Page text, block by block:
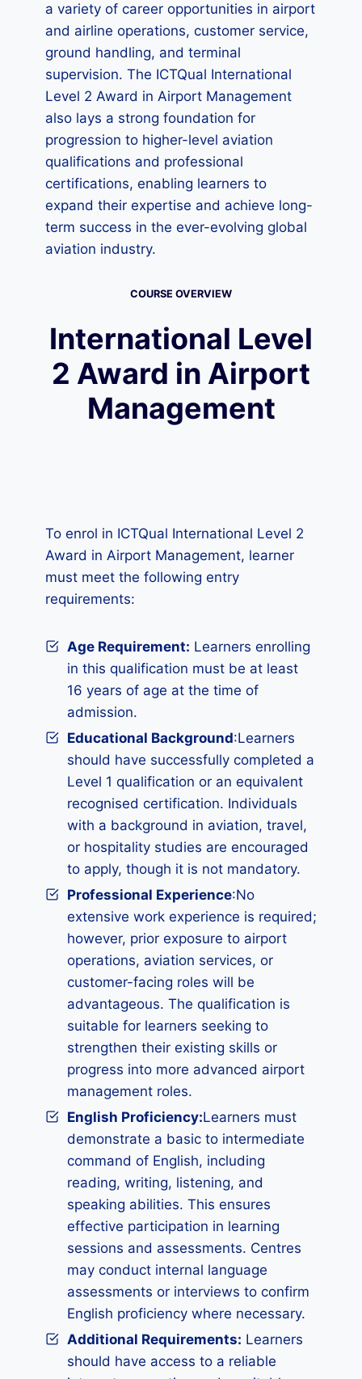
a variety of career opportunities in airport
and airline operations, customer service,
ground handling, and terminal
supervision. The ICTQual International
Level 2 Award in Airport Management
also lays a strong foundation for
progression to higher-level aviation
qualifications and professional
certifications, enabling learners to
expand their expertise and achieve long-
term success in the ever-evolving global
aviation industry.
COURSE OVERVIEW
International Level
2 Award in Airport
Management
To enrol in ICTQual International Level 2
Award in Airport Management, learner
must meet the following entry
requirements:
Age Requirement: Learners enrolling
in this qualification must be at least
16 years of age at the time of
admission.
Educational Background:Learners
should have successfully completed a
Level 1 qualification or an equivalent
recognised certification. Individuals
with a background in aviation, travel,
or hospitality studies are encouraged
to apply, though it is not mandatory.
Professional Experience:No
extensive work experience is required;
however, prior exposure to airport
operations, aviation services, or
customer-facing roles will be
advantageous. The qualification is
suitable for learners seeking to
strengthen their existing skills or
progress into more advanced airport
management roles.
English Proficiency:Learners must
demonstrate a basic to intermediate
command of English, including
reading, writing, listening, and
speaking abilities. This ensures
effective participation in learning
sessions and assessments. Centres
may conduct internal language
assessments or interviews to confirm
English proficiency where necessary.
Additional Requirements: Learners
should have access to a reliable